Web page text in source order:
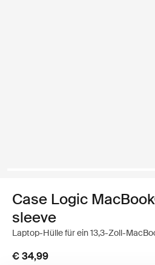
Case Logic
sleeve
Laptop-Hülle für ein 13,3-Zoll-
€ 34,99